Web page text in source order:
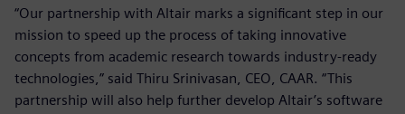
“Our partnership with Altair marks a significant step in our
mission to speed up the process of taking innovative
concepts from academic research towards industry-ready
technologies,” said Thiru Srinivasan, CEO, CAAR. “This
partnership will also help further develop Altair’s software